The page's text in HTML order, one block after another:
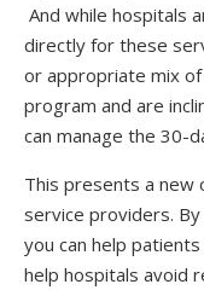
And while hospitals
directly for these
or appropriate mix
program and are
can manage the 30-
This presents a
service providers.
you can help
help hospitals avoid